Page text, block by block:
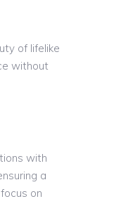
of lifelike
without
with
a
on